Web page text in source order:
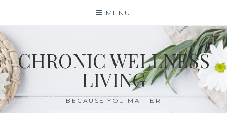
content
MENU
CHRONIC WELLNESS
LIVING
BECAUSE YOU MATTER